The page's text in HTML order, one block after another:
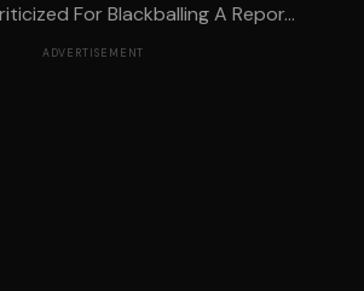
For Blackballing A Repor...
ADVERTISEMENT